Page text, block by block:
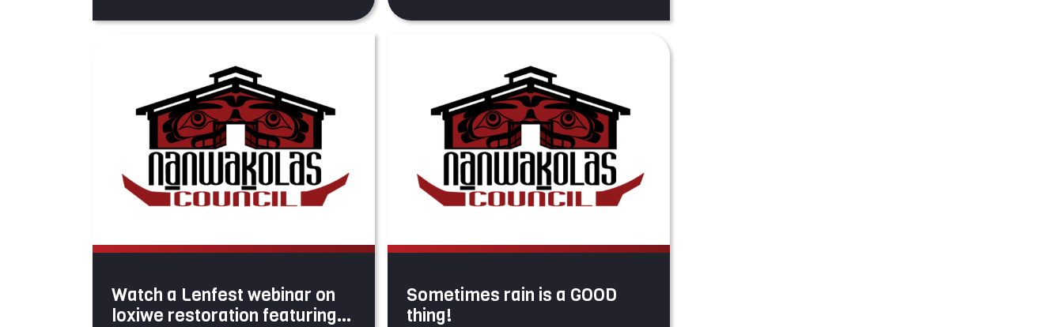
Watch a Lenfest webinar on
loxiwe restoration featuring
Sometimes rain is a GOOD
thing!